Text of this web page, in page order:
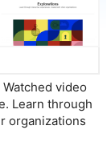
video
Learn through
organizations